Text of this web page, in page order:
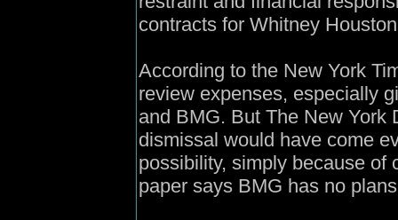
contracts for Whitney
According to the New York
review expenses, especially
and BMG. But The New York
dismissal would have come
possibility, simply because of
paper says BMG has no